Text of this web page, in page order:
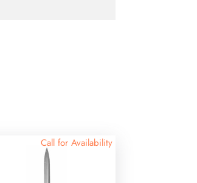
Call for Availability